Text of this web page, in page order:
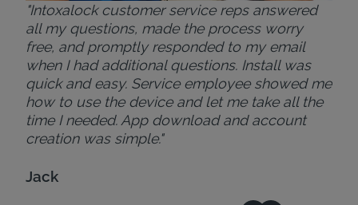
"Intoxalock customer service reps answered
all my questions, made the process worry
free, and promptly responded to my email
when I had additional questions. Install was
quick and easy. Service employee showed me
how to use the device and let me take all the
time I needed. App download and account
creation was simple."
Jack